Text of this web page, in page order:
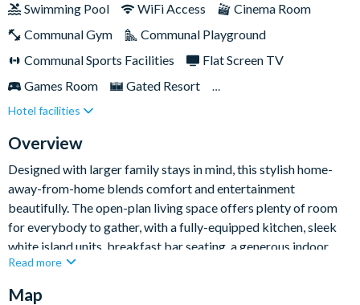
time away from the parks just as exciting.Set within the ever-
popular Solara Resort, you’ll be less than ten miles from Walt
Disney World Resort and have access to a fantastic range of
unforgettable Orlando holiday.
Swimming Pool WiFi Access
Cinema Room
Communal Gym
Communal Playground
Communal Sports Facilities
Flat Screen TV
Games Room
Gated Resort
Private Pool (West Facing)
Spa
Themed Bedrooms
Hotel facilities
Overview
Designed with larger family stays in mind, this stylish home-
away-from-home blends comfort and entertainment
beautifully. The open-plan living space offers plenty of room
for everybody to gather, with a fully-equipped kitchen, sleek
white island units, breakfast bar seating, a generous indoor
dining area, and an inviting lounge with comfy sofas, armchairs,
Read more
Map